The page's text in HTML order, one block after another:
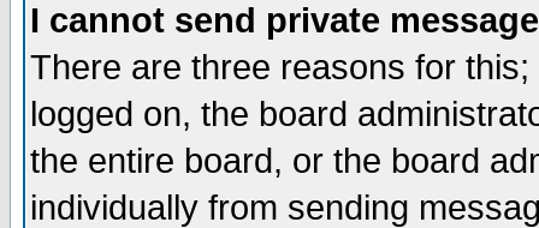
I cannot send private
There are three reasons for
logged on, the board
the entire board, or the board
individually from sending